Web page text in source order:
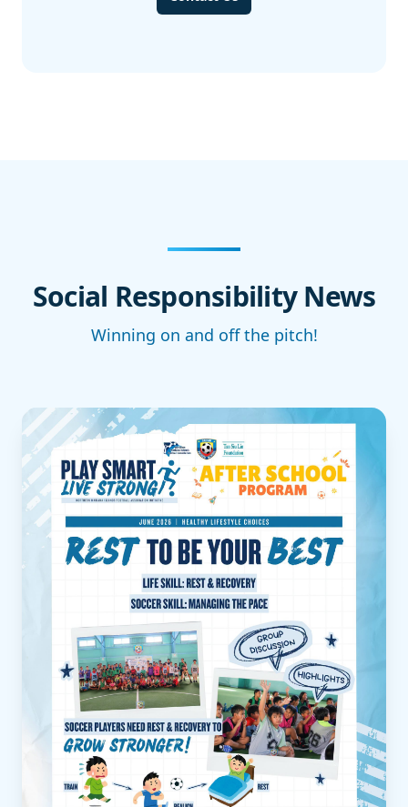
Social Responsibility News
Winning on and off the pitch!
Read more about Play Smart, Live Strong | After